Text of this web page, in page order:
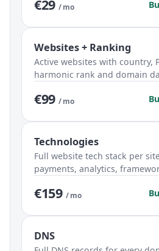
€29 / mo
Websites + Ranking
Active websites with country,
harmonic rank and domain
€99 / mo
Technologies
Full website tech stack per
payments, analytics,
€159 / mo
DNS